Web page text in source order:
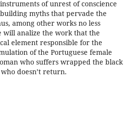
of unrest of conscience
myths that pervade the
among other works no less
will analize the work that the
element responsible for the
of the Portuguese female
who suffers wrapped the black
doesn’t return.